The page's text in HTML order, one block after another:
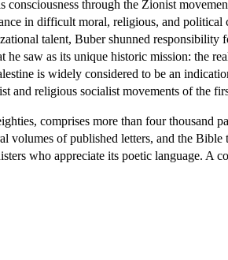
through the Zionist
in difficult moral, religious, and political
talent, Buber shunned
saw as its unique historic mission: the
is widely considered to be an
and religious socialist movements of the
comprises more than four thousand
volumes of published letters, and the
who appreciate its poetic language. A